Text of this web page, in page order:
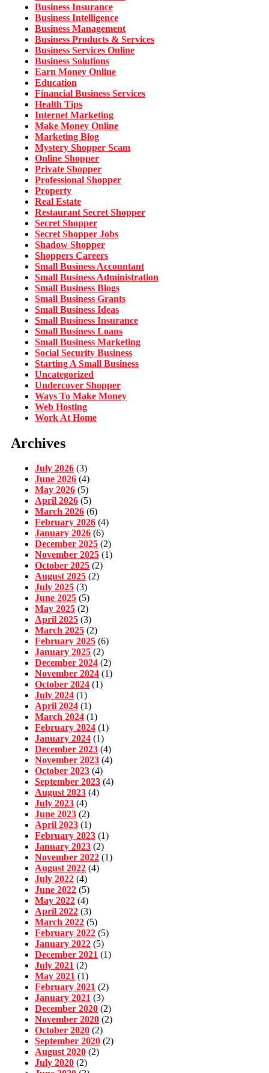
Business Insurance
Business Intelligence
Business Management
Business Products & Services
Business Services Online
Business Solutions
Earn Money Online
Education
Financial Business Services
Health Tips
Internet Marketing
Make Money Online
Marketing Blog
Mystery Shopper Scam
Online Shopper
Private Shopper
Professional Shopper
Property
Real Estate
Restaurant Secret Shopper
Secret Shopper
Secret Shopper Jobs
Shadow Shopper
Shoppers Careers
Small Business Accountant
Small Business Administration
Small Business Blogs
Small Business Grants
Small Business Ideas
Small Business Insurance
Small Business Loans
Small Business Marketing
Social Security Business
Starting A Small Business
Uncategorized
Undercover Shopper
Ways To Make Money
Web Hosting
Work At Home
Archives
July 2026 (3)
June 2026 (4)
May 2026 (5)
April 2026 (5)
March 2026 (6)
February 2026 (4)
January 2026 (6)
December 2025 (2)
November 2025 (1)
October 2025 (2)
August 2025 (2)
July 2025 (3)
June 2025 (5)
May 2025 (2)
April 2025 (3)
March 2025 (2)
February 2025 (6)
January 2025 (2)
December 2024 (2)
November 2024 (1)
October 2024 (1)
July 2024 (1)
April 2024 (1)
March 2024 (1)
February 2024 (1)
January 2024 (1)
December 2023 (4)
November 2023 (4)
October 2023 (4)
September 2023 (4)
August 2023 (4)
July 2023 (4)
June 2023 (2)
April 2023 (1)
February 2023 (1)
January 2023 (2)
November 2022 (1)
August 2022 (4)
July 2022 (4)
June 2022 (5)
May 2022 (4)
April 2022 (3)
March 2022 (5)
February 2022 (5)
January 2022 (5)
December 2021 (1)
July 2021 (2)
May 2021 (1)
February 2021 (2)
January 2021 (3)
December 2020 (2)
November 2020 (2)
October 2020 (2)
September 2020 (2)
August 2020 (2)
July 2020 (2)